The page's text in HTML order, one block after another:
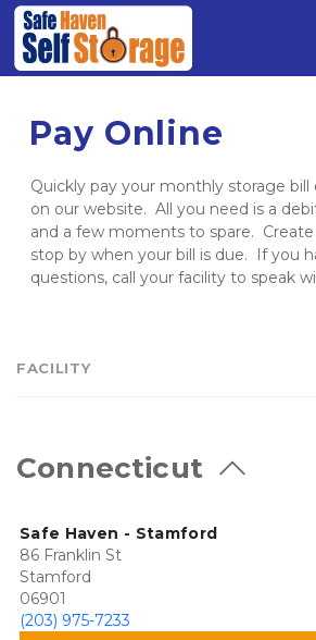
Pay Online
Quickly pay your monthly storage
on our website.  All you need is a
and a few moments to spare.
stop by when your bill is due.  If you
questions, call your facility to speak
FACILITY
Connecticut
Safe Haven - Stamford
86 Franklin St
Stamford
06901
(203) 975-7233